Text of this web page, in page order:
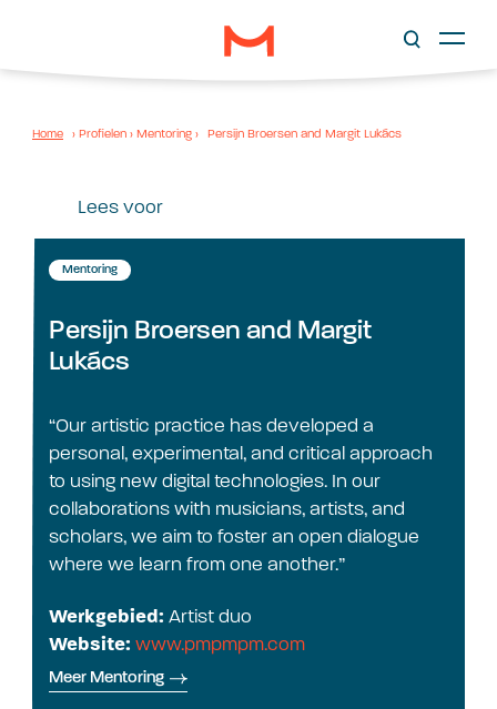
Home › Profielen › Mentoring › Persijn Broersen and Margit Lukács
Lees voor
Mentoring
Persijn Broersen and Margit
Lukács
“Our artistic practice has developed a
personal, experimental, and critical approach
to using new digital technologies. In our
collaborations with musicians, artists, and
scholars, we aim to foster an open dialogue
where we learn from one another.”
Werkgebied: Artist duo
Website: www.pmpmpm.com
Meer Mentoring